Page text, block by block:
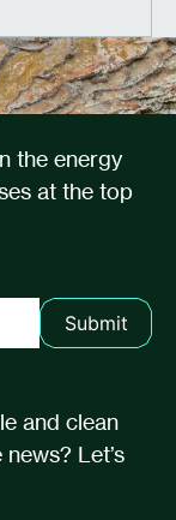
the energy
at the top
Submit
and clean
Let’s